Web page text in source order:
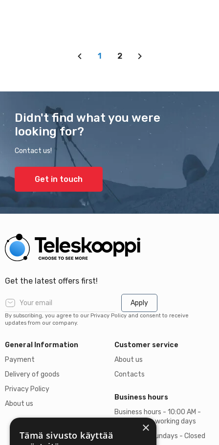
1 2
Didn't find what you were
looking for?
Contact us!
Get in touch
Get the latest offers first!
Apply
By subscribing, you agree to our Privacy Policy and consent to receive
updates from our company.
General Information
Payment
Delivery of goods
Privacy Policy
About us
Customer service
About us
Contacts
Business hours
Business hours - 10:00 AM -
06:00 PM on working days
Saturdays, Sundays - Closed
×
Tämä sivusto käyttää